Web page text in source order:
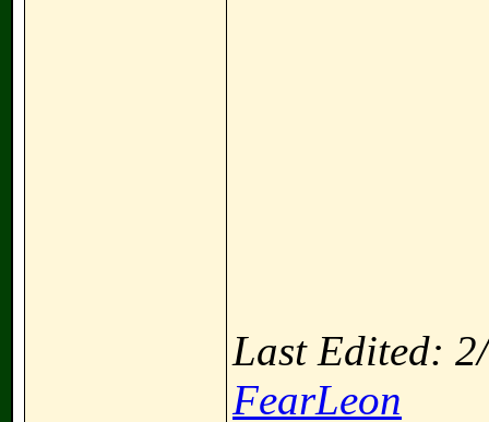
Last Edited:
FearLeon